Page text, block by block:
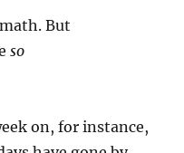
But
so
on, for instance,